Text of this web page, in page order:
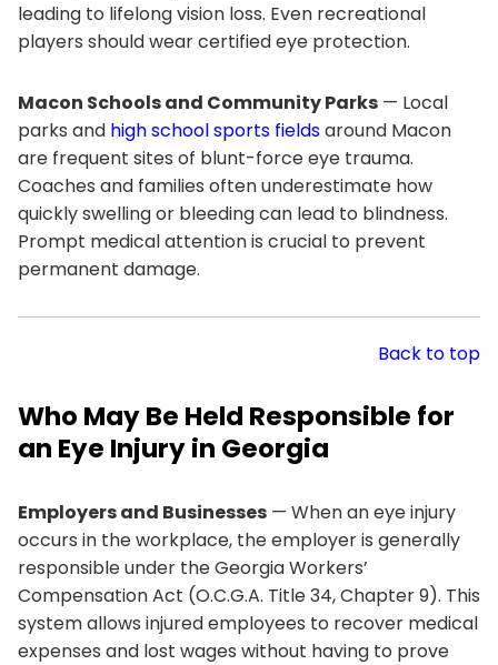
leading to lifelong vision loss. Even recreational
players should wear certified eye protection.
Macon Schools and Community Parks — Local
parks and high school sports fieldsaround Macon
are frequent sites of blunt-force eye trauma.
Coaches and families often underestimate how
quickly swelling or bleeding can lead to blindness.
Prompt medical attention is crucial to prevent
permanent damage.
Back to top
Who May Be Held Responsible for
an Eye Injury in Georgia
Employers and Businesses — When an eye injury
occurs in the workplace, the employer is generally
responsible under the Georgia Workers’
Compensation Act (O.C.G.A. Title 34, Chapter 9). This
system allows injured employees to recover medical
expenses and lost wages without having to prove